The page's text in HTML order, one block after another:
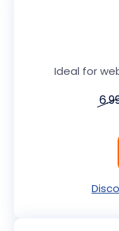
Ideal for